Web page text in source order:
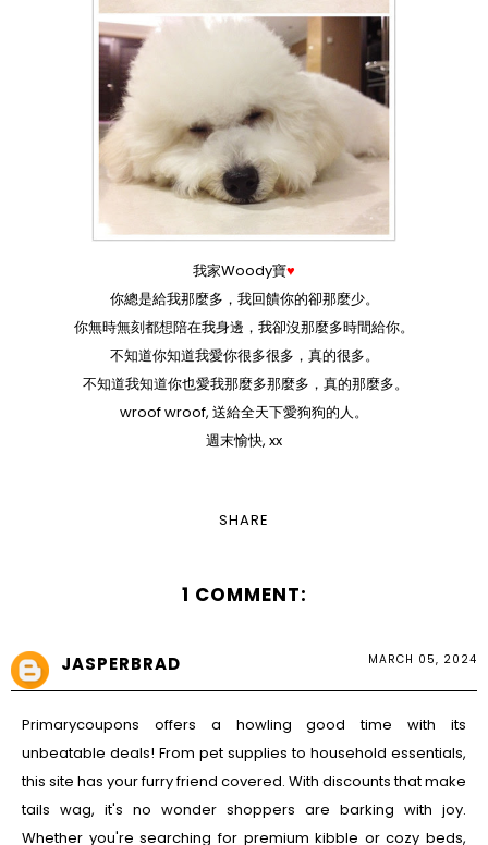
我家Woody寶♥
你總是給我那麼多，我回饋你的卻那麼少。
你無時無刻都想陪在我身邊，我卻沒那麼多時間給你。
不知道你知道我愛你很多很多，真的很多。
不知道我知道你也愛我那麼多那麼多，真的那麼多。
wroof wroof, 送給全天下愛狗狗的人。
週末愉快, xx
SHARE
1 COMMENT:
JASPERBRAD MARCH 05, 2024
Primarycoupons offers a howling good time with its
unbeatable deals! From pet supplies to household essentials,
this site has your furry friend covered. With discounts that make
tails wag, it's no wonder shoppers are barking with joy.
Whether you're searching for premium kibble or cozy beds,